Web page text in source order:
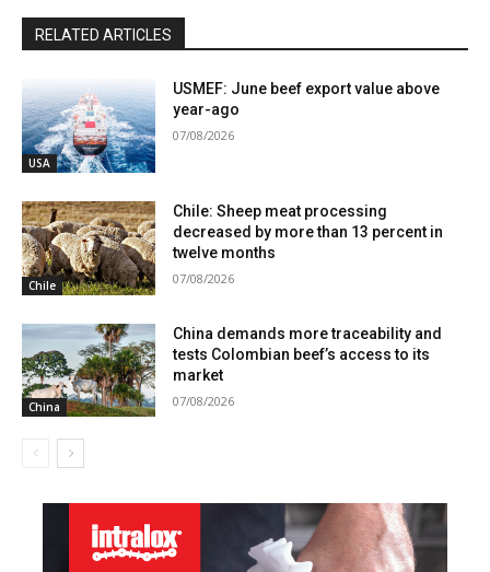
RELATED ARTICLES
USA
USMEF: June beef export value above
year-ago
07/08/2026
Chile
Chile: Sheep meat processing
decreased by more than 13 percent in
twelve months
07/08/2026
China
China demands more traceability and
tests Colombian beef’s access to its
market
07/08/2026